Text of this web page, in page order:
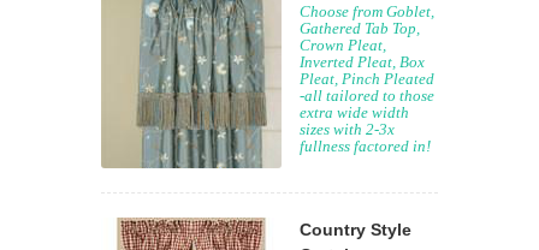
Choose from Goblet,
Gathered Tab Top,
Crown Pleat,
Inverted Pleat, Box
Pleat, Pinch Pleated
-all tailored to those
extra wide width
sizes with 2-3x
fullness factored in!
Country Style